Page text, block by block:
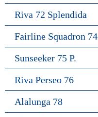
Riva 72 Splendida
Fairline Squadron 74
Sunseeker 75 P.
Riva Perseo 76
Alalunga 78